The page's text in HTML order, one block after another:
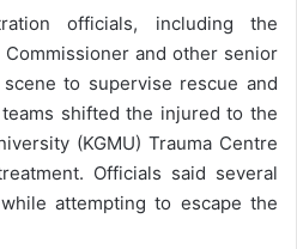
officials, including the
and other senior
to supervise rescue and
shifted the injured to the
(KGMU) Trauma Centre
Officials said several
attempting to escape the